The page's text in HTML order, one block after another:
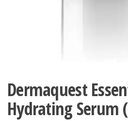
Dermaquest
Hydrating Serum